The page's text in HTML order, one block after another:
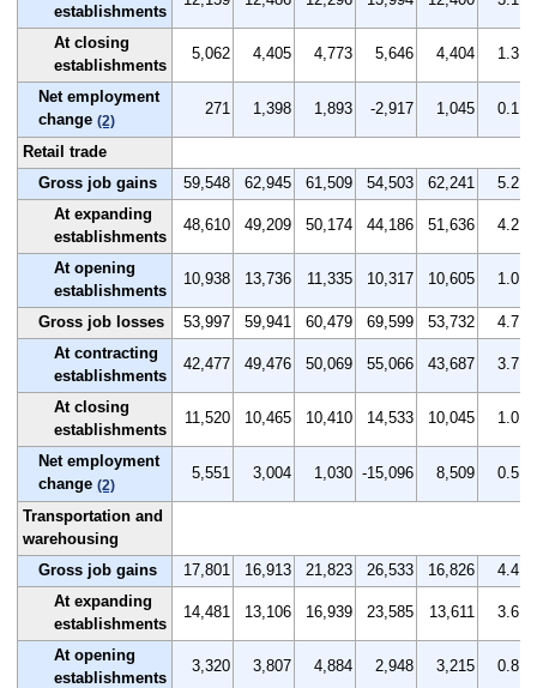
establishments
At closing
establishments
5,062 4,405 4,773 5,646 4,404 1.3
Net employment
change (2)
271 1,398 1,893 -2,917 1,045 0.1
Retail trade
Gross job gains
59,548 62,945 61,509 54,503 62,241
5.2
At expanding
establishments
48,610 49,209 50,174 44,186 51,636 4.2
At opening
establishments
10,938 13,736 11,335 10,317 10,605 1.0
Gross job losses 53,997 59,941 60,479 69,599 53,732
4.7
At contracting
establishments
42,477 49,476 50,069 55,066 43,687 3.7
At closing
establishments
11,520 10,465 10,410 14,533 10,045 1.0
Net employment
change (2)
5,551 3,004 1,030 -15,096 8,509 0.5
Transportation and
warehousing
Gross job gains
17,801 16,913 21,823 26,533 16,826
4.4
At expanding
establishments
14,481 13,106 16,939 23,585 13,611 3.6
At opening
establishments
3,320 3,807 4,884 2,948 3,215 0.8